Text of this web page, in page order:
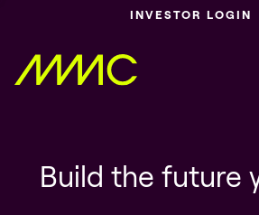
INVESTOR LOGIN
Build the future